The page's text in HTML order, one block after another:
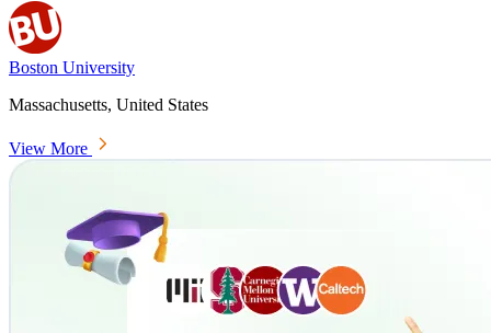
Boston University
Massachusetts, United States
View More